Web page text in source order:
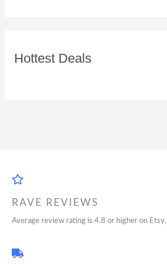
Hottest Deals
RAVE REVIEWS
Average review rating is 4.8 or higher on Etsy.